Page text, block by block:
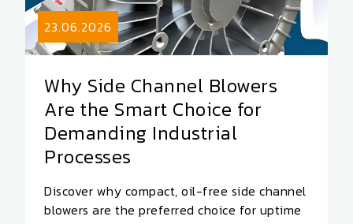
23.06.2026
Why Side Channel Blowers
Are the Smart Choice for
Demanding Industrial
Processes
Discover why compact, oil-free side channel
blowers are the preferred choice for uptime